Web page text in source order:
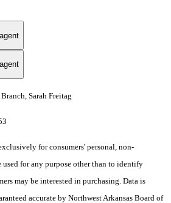
Sarah Freitag
for consumers' personal, non-
used for any purpose other than to identify
may be interested in purchasing. Data is
accurate by Northwest Arkansas Board of